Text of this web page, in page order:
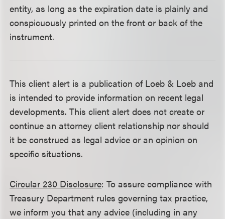
entity, as long as the expiration date is plainly and
conspicuously printed on the front or back of the
instrument.
This client alert is a publication of Loeb & Loeb and
is intended to provide information on recent legal
developments. This client alert does not create or
continue an attorney client relationship nor should
it be construed as legal advice or an opinion on
specific situations.
Circular 230 Disclosure: To assure compliance with
Treasury Department rules governing tax practice,
we inform you that any advice (including in any